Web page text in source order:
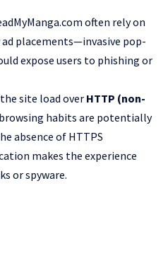
often rely on
ad placements—invasive pop-
expose users to phishing or
site load over HTTP (non-
habits are potentially
absence of HTTPS
makes the experience
or spyware.